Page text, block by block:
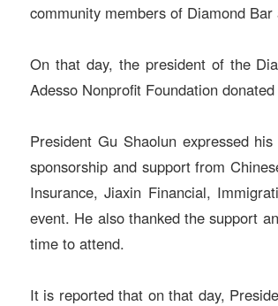
community members of Diamond
On that day, the president of the
Adesso Nonprofit Foundation
President Gu Shaolun expressed
sponsorship and support from
Insurance, Jiaxin Financial,
event. He also thanked the support
time to attend.
It is reported that on that day,